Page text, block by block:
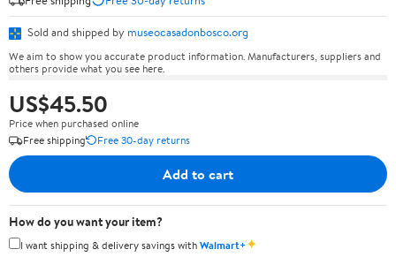
Sold and shipped by museocasadonbosco.org
We aim to show you accurate product information. Manufacturers, suppliers and
others provide what you see here.
US$45.50
Price when purchased online
Free shipping
Free 30-day returns
Add to cart
How do you want your item?
I want shipping & delivery savings withWalmart+✦